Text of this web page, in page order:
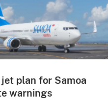
plan for Samoa
warnings